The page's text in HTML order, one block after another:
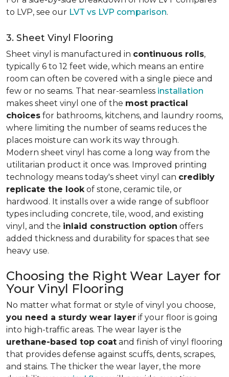
to LVP, see our LVT vs LVP comparison.
3. Sheet Vinyl Flooring
Sheet vinyl is manufactured in continuous rolls,
typically 6 to 12 feet wide, which means an entire
room can often be covered with a single piece and
few or no seams. That near-seamless installation
makes sheet vinyl one of the most practical
choices for bathrooms, kitchens, and laundry rooms,
where limiting the number of seams reduces the
places moisture can work its way through.
Modern sheet vinyl has come a long way from the
utilitarian product it once was. Improved printing
technology means today's sheet vinyl can credibly
replicate the lookof stone, ceramic tile, or
hardwood. It installs over a wide range of subfloor
types including concrete, tile, wood, and existing
vinyl, and the inlaid construction option offers
added thickness and durability for spaces that see
heavy use.
Choosing the Right Wear Layer for
Your Vinyl Flooring
No matter what format or style of vinyl you choose,
you need a sturdy wear layer if your floor is going
into high-traffic areas. The wear layer is the
urethane-based top coat and finish of vinyl flooring
that provides defense against scuffs, dents, scrapes,
and stains. The thicker the wear layer, the more